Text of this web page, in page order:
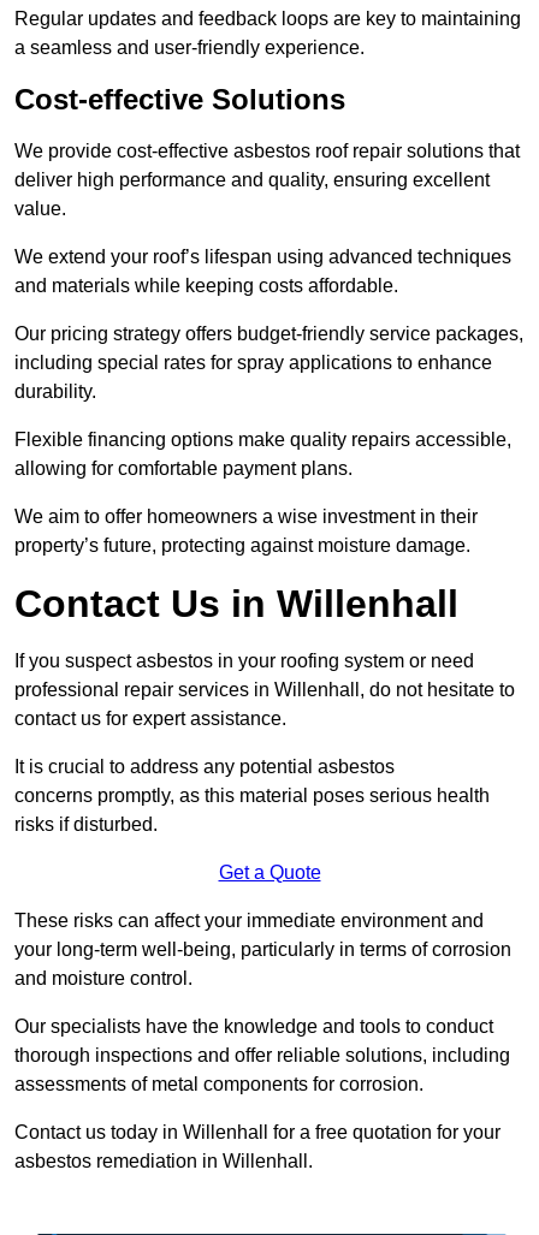
Regular updates and feedback loops are key to maintaining
a seamless and user-friendly experience.
Cost-effective Solutions
We provide cost-effective asbestos roof repair solutions that
deliver high performance and quality, ensuring excellent
value.
We extend your roof’s lifespan using advanced techniques
and materials while keeping costs affordable.
Our pricing strategy offers budget-friendly service packages,
including special rates for spray applications to enhance
durability.
Flexible financing options make quality repairs accessible,
allowing for comfortable payment plans.
We aim to offer homeowners a wise investment in their
property’s future, protecting against moisture damage.
Contact Us in Willenhall
If you suspect asbestos in your roofing system or need
professional repair services in Willenhall, do not hesitate to
contact us for expert assistance.
It is crucial to address any potential asbestos
concerns promptly, as this material poses serious health
risks if disturbed.
Get a Quote
These risks can affect your immediate environment and
your long-term well-being, particularly in terms of corrosion
and moisture control.
Our specialists have the knowledge and tools to conduct
thorough inspections and offer reliable solutions, including
assessments of metal components for corrosion.
Contact us today in Willenhall for a free quotation for your
asbestos remediation in Willenhall.